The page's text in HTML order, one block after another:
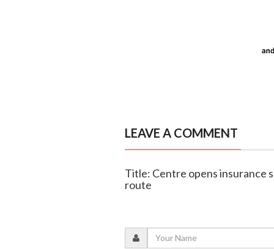
LEAVE A COMMENT
Title: Centre opens insurance
route